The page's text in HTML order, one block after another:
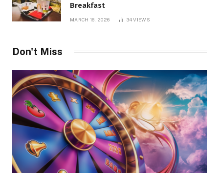
Breakfast
MARCH 16, 2026 34VIEWS
Don't Miss